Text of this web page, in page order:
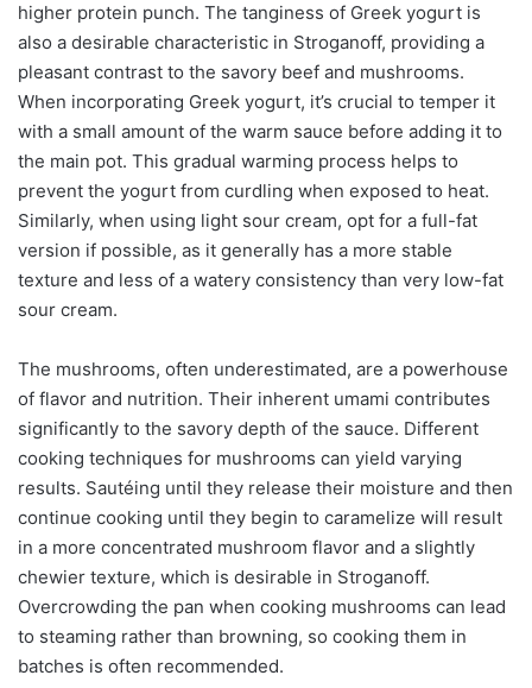
higher protein punch. The tanginess of Greek yogurt is
also a desirable characteristic in Stroganoff, providing a
pleasant contrast to the savory beef and mushrooms.
When incorporating Greek yogurt, it’s crucial to temper it
with a small amount of the warm sauce before adding it to
the main pot. This gradual warming process helps to
prevent the yogurt from curdling when exposed to heat.
Similarly, when using light sour cream, opt for a full-fat
version if possible, as it generally has a more stable
texture and less of a watery consistency than very low-fat
sour cream.
The mushrooms, often underestimated, are a powerhouse
of flavor and nutrition. Their inherent umami contributes
significantly to the savory depth of the sauce. Different
cooking techniques for mushrooms can yield varying
results. Sautéing until they release their moisture and then
continue cooking until they begin to caramelize will result
in a more concentrated mushroom flavor and a slightly
chewier texture, which is desirable in Stroganoff.
Overcrowding the pan when cooking mushrooms can lead
to steaming rather than browning, so cooking them in
batches is often recommended.